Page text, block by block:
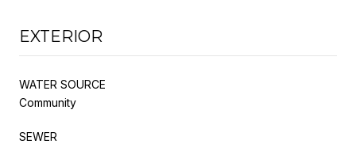
EXTERIOR
WATER SOURCE
Community
SEWER